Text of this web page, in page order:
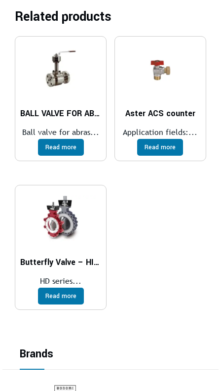
Related products
BALL VALVE FOR ABRASIVE SERVICES
Ball valve for abras...
Read more
Aster ACS counter
Application fields:...
Read more
Butterfly Valve – HIGH PERFORMANCE
HD series...
Read more
Brands